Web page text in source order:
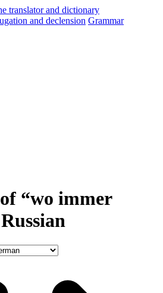
and declension Grammar
“wo immer